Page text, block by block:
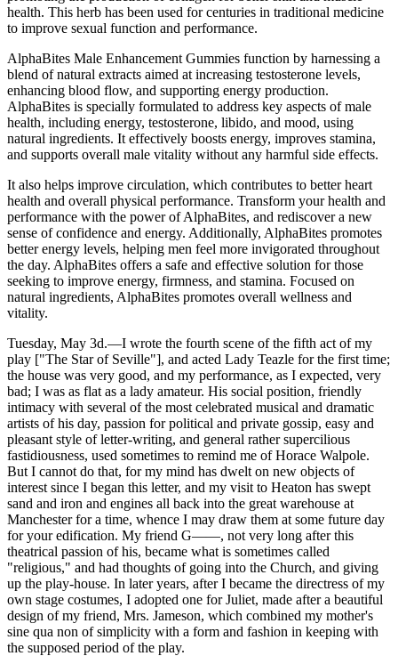
health. This herb has been used for centuries in traditional medicine
to improve sexual function and performance.
AlphaBites Male Enhancement Gummies function by harnessing a
blend of natural extracts aimed at increasing testosterone levels,
enhancing blood flow, and supporting energy production.
AlphaBites is specially formulated to address key aspects of male
health, including energy, testosterone, libido, and mood, using
natural ingredients. It effectively boosts energy, improves stamina,
and supports overall male vitality without any harmful side effects.
It also helps improve circulation, which contributes to better heart
health and overall physical performance. Transform your health and
performance with the power of AlphaBites, and rediscover a new
sense of confidence and energy. Additionally, AlphaBites promotes
better energy levels, helping men feel more invigorated throughout
the day. AlphaBites offers a safe and effective solution for those
seeking to improve energy, firmness, and stamina. Focused on
natural ingredients, AlphaBites promotes overall wellness and
vitality.
Tuesday, May 3d.—I wrote the fourth scene of the fifth act of my
play ["The Star of Seville"], and acted Lady Teazle for the first time;
the house was very good, and my performance, as I expected, very
bad; I was as flat as a lady amateur. His social position, friendly
intimacy with several of the most celebrated musical and dramatic
artists of his day, passion for political and private gossip, easy and
pleasant style of letter-writing, and general rather supercilious
fastidiousness, used sometimes to remind me of Horace Walpole.
But I cannot do that, for my mind has dwelt on new objects of
interest since I began this letter, and my visit to Heaton has swept
sand and iron and engines all back into the great warehouse at
Manchester for a time, whence I may draw them at some future day
for your edification. My friend G——, not very long after this
theatrical passion of his, became what is sometimes called
"religious," and had thoughts of going into the Church, and giving
up the play-house. In later years, after I became the directress of my
own stage costumes, I adopted one for Juliet, made after a beautiful
design of my friend, Mrs. Jameson, which combined my mother's
sine qua non of simplicity with a form and fashion in keeping with
the supposed period of the play.